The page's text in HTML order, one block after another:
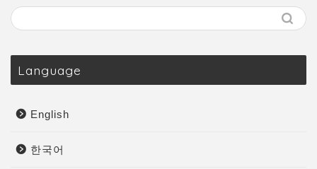
Language
English
한국어